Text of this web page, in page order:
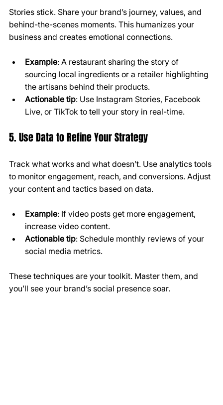
Stories stick. Share your brand’s journey, values, and
behind-the-scenes moments. This humanizes your
business and creates emotional connections.
Example: A restaurant sharing the story of
sourcing local ingredients or a retailer highlighting
the artisans behind their products.
Actionable tip: Use Instagram Stories, Facebook
Live, or TikTok to tell your story in real-time.
5. Use Data to Refine Your Strategy
Track what works and what doesn’t. Use analytics tools
to monitor engagement, reach, and conversions. Adjust
your content and tactics based on data.
Example: If video posts get more engagement,
increase video content.
Actionable tip: Schedule monthly reviews of your
social media metrics.
These techniques are your toolkit. Master them, and
you’ll see your brand’s social presence soar.